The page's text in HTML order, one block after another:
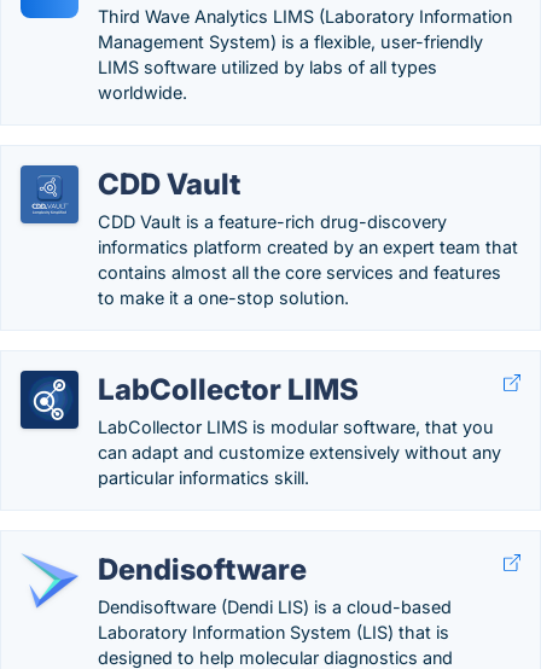
Third Wave Analytics LIMS (Laboratory Information
Management System) is a flexible, user-friendly
LIMS software utilized by labs of all types
worldwide.
CDD Vault
CDD Vault is a feature-rich drug-discovery
informatics platform created by an expert team that
contains almost all the core services and features
to make it a one-stop solution.
LabCollector LIMS
LabCollector LIMS is modular software, that you
can adapt and customize extensively without any
particular informatics skill.
Dendisoftware
Dendisoftware (Dendi LIS) is a cloud-based
Laboratory Information System (LIS) that is
designed to help molecular diagnostics and